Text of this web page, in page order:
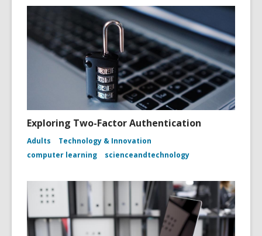
Exploring Two-Factor Authentication
Adults
Technology & Innovation
computer learning
scienceandtechnology